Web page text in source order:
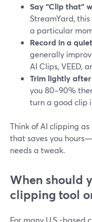
Say “Clip that”
StreamYard,
a particular
Record in a
generally
AI Clips, VEED,
Trim lightly
you 80–90%
turn a good clip
Think of AI clipping
that saves you
needs a tweak.
When should
clipping tool
For many U.S.-based